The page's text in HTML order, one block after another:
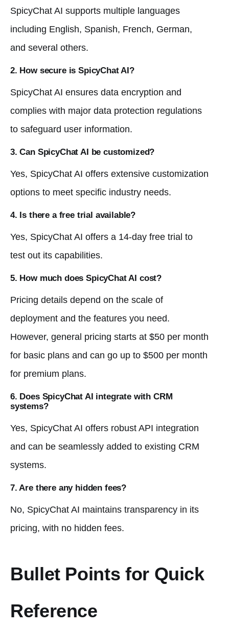
SpicyChat AI supports multiple languages
including English, Spanish, French, German,
and several others.
2. How secure is SpicyChat AI?
SpicyChat AI ensures data encryption and
complies with major data protection regulations
to safeguard user information.
3. Can SpicyChat AI be customized?
Yes, SpicyChat AI offers extensive customization
options to meet specific industry needs.
4. Is there a free trial available?
Yes, SpicyChat AI offers a 14-day free trial to
test out its capabilities.
5. How much does SpicyChat AI cost?
Pricing details depend on the scale of
deployment and the features you need.
However, general pricing starts at $50 per month
for basic plans and can go up to $500 per month
for premium plans.
6. Does SpicyChat AI integrate with CRM
systems?
Yes, SpicyChat AI offers robust API integration
and can be seamlessly added to existing CRM
systems.
7. Are there any hidden fees?
No, SpicyChat AI maintains transparency in its
pricing, with no hidden fees.
Bullet Points for Quick
Reference